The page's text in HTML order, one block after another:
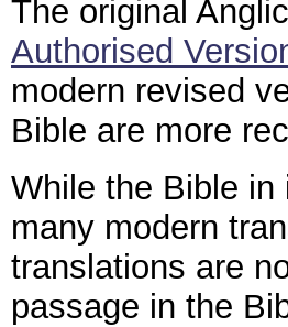
The original
Authorised
modern revised
Bible are more
While the Bible
many modern
translations are
passage in the